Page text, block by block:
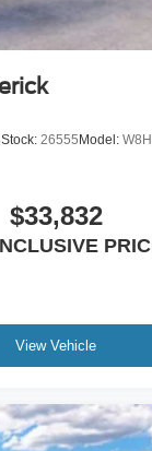
Stock: 26555 Model: W8H
$33,832
View Vehicle